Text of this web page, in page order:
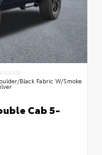
Black Fabric W/Smoke
Cab 5-